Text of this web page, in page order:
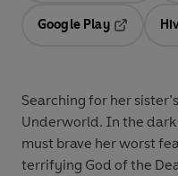
Google Play
Searching for her
Underworld. In the
must brave her worst
terrifying God of the